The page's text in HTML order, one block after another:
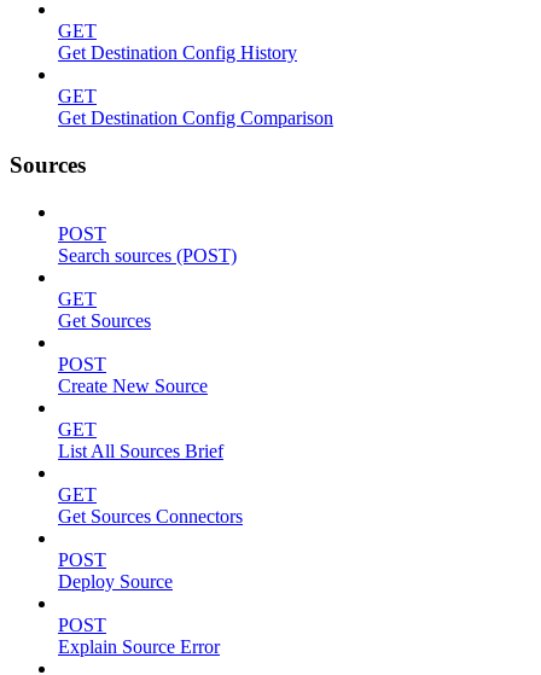
GET
Get Destination Config History
GET
Get Destination Config Comparison
Sources
POST
Search sources (POST)
GET
Get Sources
POST
Create New Source
GET
List All Sources Brief
GET
Get Sources Connectors
POST
Deploy Source
POST
Explain Source Error